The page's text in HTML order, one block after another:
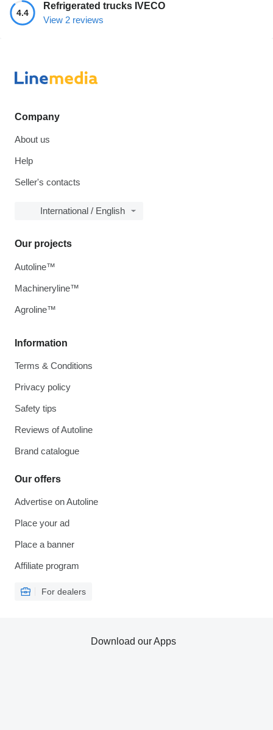
4.4
Refrigerated trucks IVECO
View 2 reviews
Company
About us
Help
Seller's contacts
International / English
Information
Terms & Conditions
Privacy policy
Safety tips
Reviews of Autoline
Brand catalogue
Our offers
Advertise on Autoline
Place your ad
Place a banner
Affiliate program
For dealers
Our projects
Autoline™
Machineryline™
Agroline™
Download our Apps